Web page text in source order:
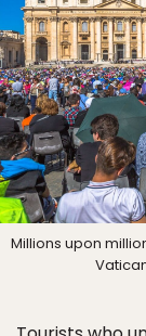
Millions upon